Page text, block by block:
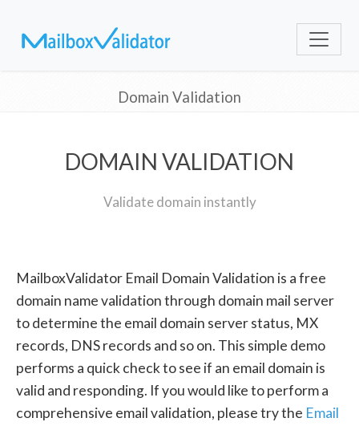
Domain Validation
DOMAIN VALIDATION
Validate domain instantly
MailboxValidator Email Domain Validation is a free
domain name validation through domain mail server
to determine the email domain server status, MX
records, DNS records and so on. This simple demo
performs a quick check to see if an email domain is
valid and responding. If you would like to perform a
comprehensive email validation, please try the Email